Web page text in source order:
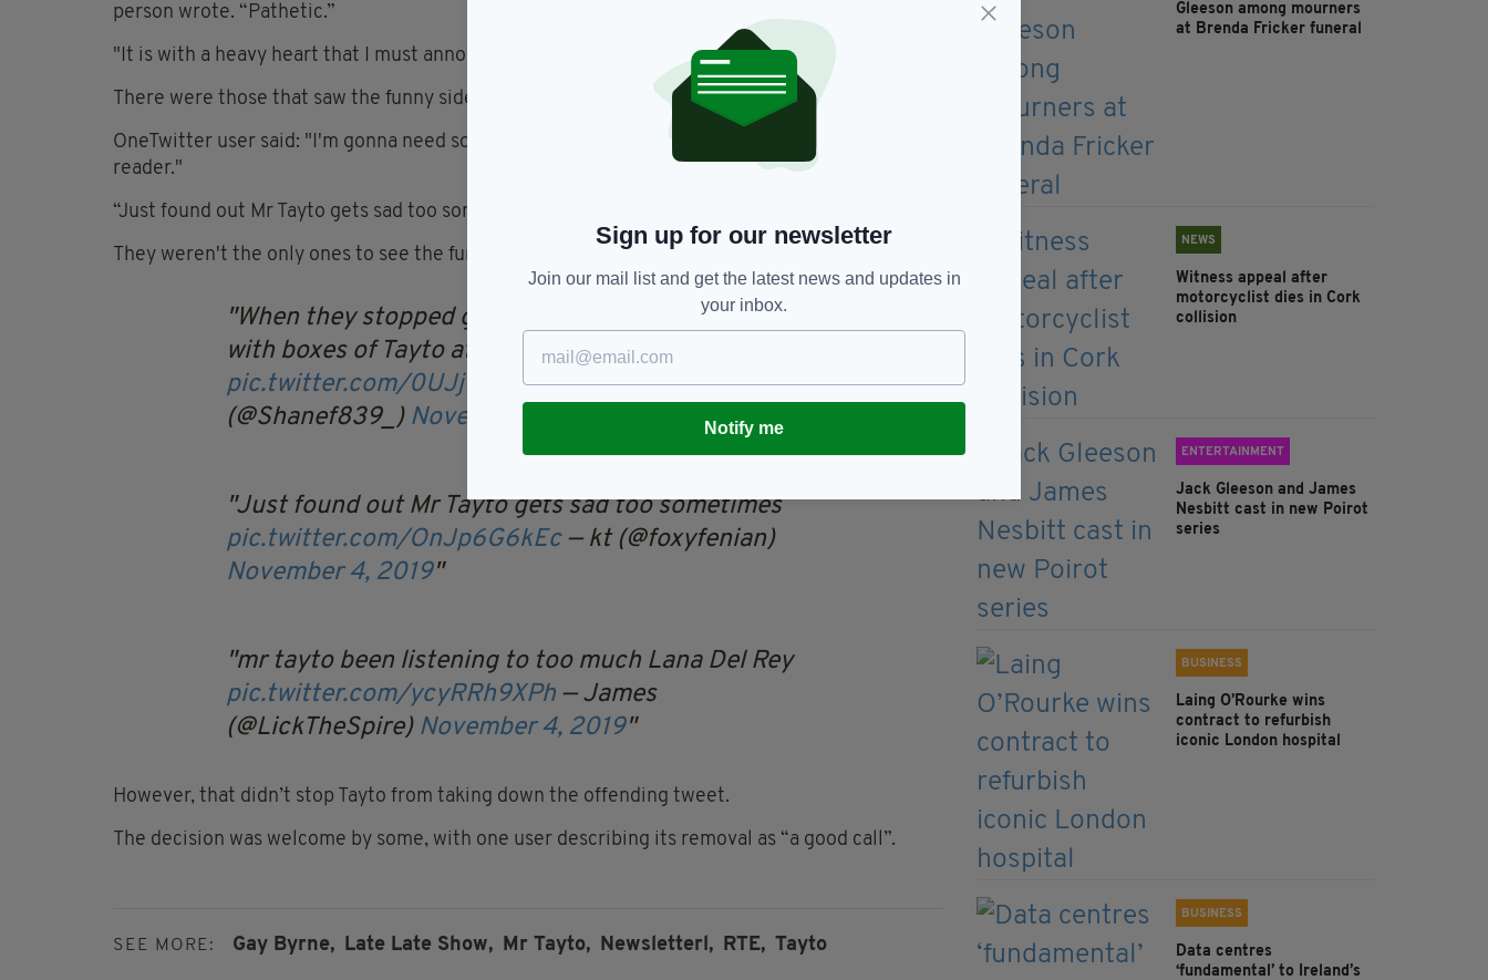
person wrote. “Pathetic.”
"It is with a heavy heart that I must announce Mr Tayto has been cancelled,” another added.
There were those that saw the funny side in it all though.
OneTwitter user said: "I'm gonna need some time to process that Tayto tweet. Hold tight, dear
reader."
“Just found out Mr Tayto gets sad too sometimes,” another joked.
They weren't the only ones to see the funny side...
When they stopped giving out the Mr Tayto teddies
with boxes of Tayto at Christmas
pic.twitter.com/0UJjfcrZyW — Shane 🇮🇪
(@Shanef839_) November 4, 2019
Just found out Mr Tayto gets sad too sometimes
pic.twitter.com/OnJp6G6kEc — kt (@foxyfenian)
November 4, 2019
mr tayto been listening to too much Lana Del Rey
pic.twitter.com/ycyRRh9XPh — James
(@LickTheSpire) November 4, 2019
However, that didn’t stop Tayto from taking down the offending tweet.
The decision was welcome by some, with one user describing its removal as “a good call”.
SEE MORE: Gay Byrne, Late Late Show, Mr Tayto, Newsletterl, RTE, Tayto
Gleeson among mourners
at Brenda Fricker funeral
NEWS
Witness appeal after
motorcyclist dies in Cork
collision
ENTERTAINMENT
Jack Gleeson and James
Nesbitt cast in new Poirot
series
BUSINESS
Laing O’Rourke wins
contract to refurbish
iconic London hospital
BUSINESS
Data centres
‘fundamental’ to Ireland’s
Sign up for our newsletter
Join our mail list and get the latest news and updates in
your inbox.
Notify me